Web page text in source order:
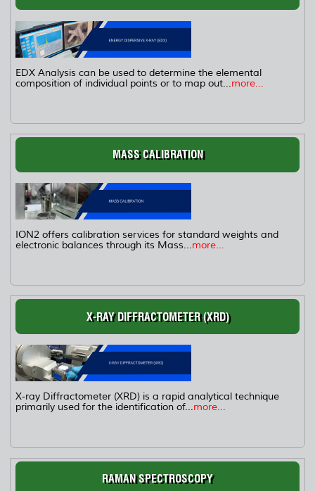
EDX Analysis can be used to determine the elemental
composition of individual points or to map out...more...
MASS CALIBRATION
ION2 offers calibration services for standard weights and
electronic balances through its Mass...more...
X-RAY DIFFRACTOMETER (XRD)
X-ray Diffractometer (XRD) is a rapid analytical technique
primarily used for the identification of...more...
RAMAN SPECTROSCOPY